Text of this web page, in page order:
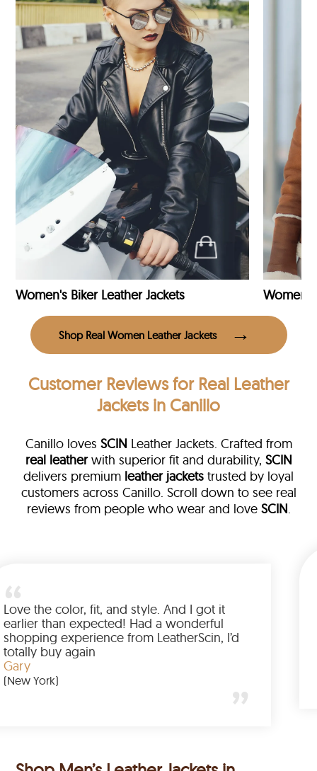
Women's Biker Leather Jackets
Shop Real Women Leather Jackets
Customer Reviewsfor Real Leather
Jackets in Canillo
Canillo loves SCIN Leather Jackets. Crafted from
real leatherwith superior fit and durability, SCIN
delivers premium leather jackets trusted by loyal
customers across Canillo. Scroll down to see real
reviews from people who wear and love SCIN.
me
buying
to have
Love the color, fit, and style. And I
earlier than expected! Had a
shopping experience from